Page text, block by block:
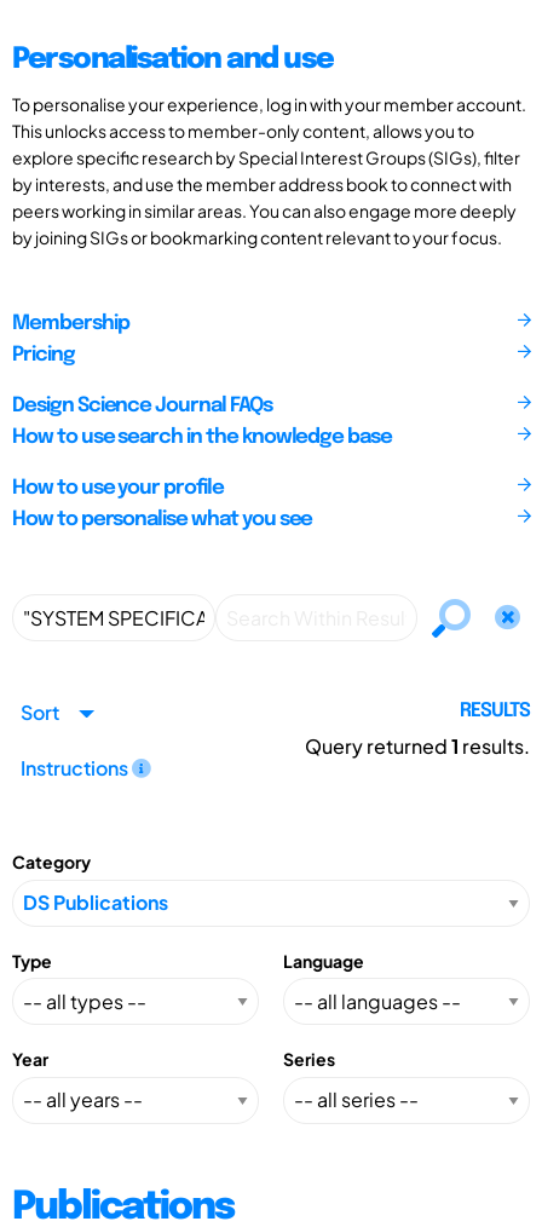
Personalisation and use
To personalise your experience, log in with your member account.
This unlocks access to member-only content, allows you to
explore specific research by Special Interest Groups (SIGs), filter
by interests, and use the member address book to connect with
peers working in similar areas. You can also engage more deeply
by joining SIGs or bookmarking content relevant to your focus.
Membership
Pricing
Design Science Journal FAQs
How to use search in the knowledge base
How to use your profile
How to personalise what you see
Sort
Instructions
RESULTS
Query returned1 results.
Category
Type Language
Year Series
Publications